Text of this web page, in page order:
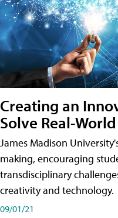
Creating an
Solve Real-
James Madison
making, encouraging
transdisciplinary
creativity and technology.
09/01/21